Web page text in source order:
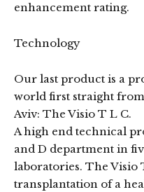
enhancement rating.
Technology
Our last product is a
world first straight
Aviv: The Visio T L C.
A high end technical
and D department in
laboratories. The Visio
transplantation of a